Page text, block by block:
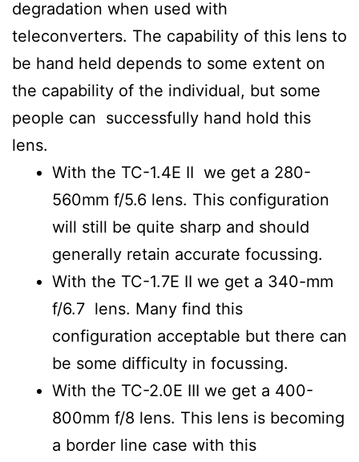
degradation when used with
teleconverters. The capability of this lens to
be hand held depends to some extent on
the capability of the individual, but some
people can successfully hand hold this
lens.
With the TC-1.4E II we get a 280-
560mm f/5.6 lens. This configuration
will still be quite sharp and should
generally retain accurate focussing.
With the TC-1.7E II we get a 340-mm
f/6.7 lens. Many find this
configuration acceptable but there can
be some difficulty in focussing.
With the TC-2.0E III we get a 400-
800mm f/8 lens. This lens is becoming
a border line case with this